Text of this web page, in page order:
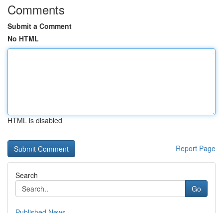
Comments
Submit a Comment
No HTML
HTML is disabled
Report Page
Search
Go